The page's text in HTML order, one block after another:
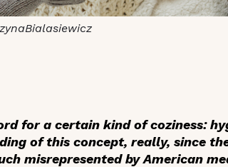
for a certain kind of coziness:
of this concept, really, since
misrepresented by American